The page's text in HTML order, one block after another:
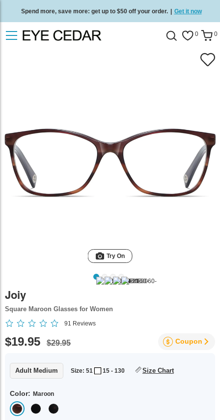
Spend more, save more: get up to $50 off your order. | Get it now
Free standard delivery on all orders Shop now 0 0
Try On
Joiy
Square Maroon Glasses for Women
91 Reviews
$19.95 $29.95 Coupon
Adult Medium Size: 51 15 - 130 Size Chart
Color: Maroon